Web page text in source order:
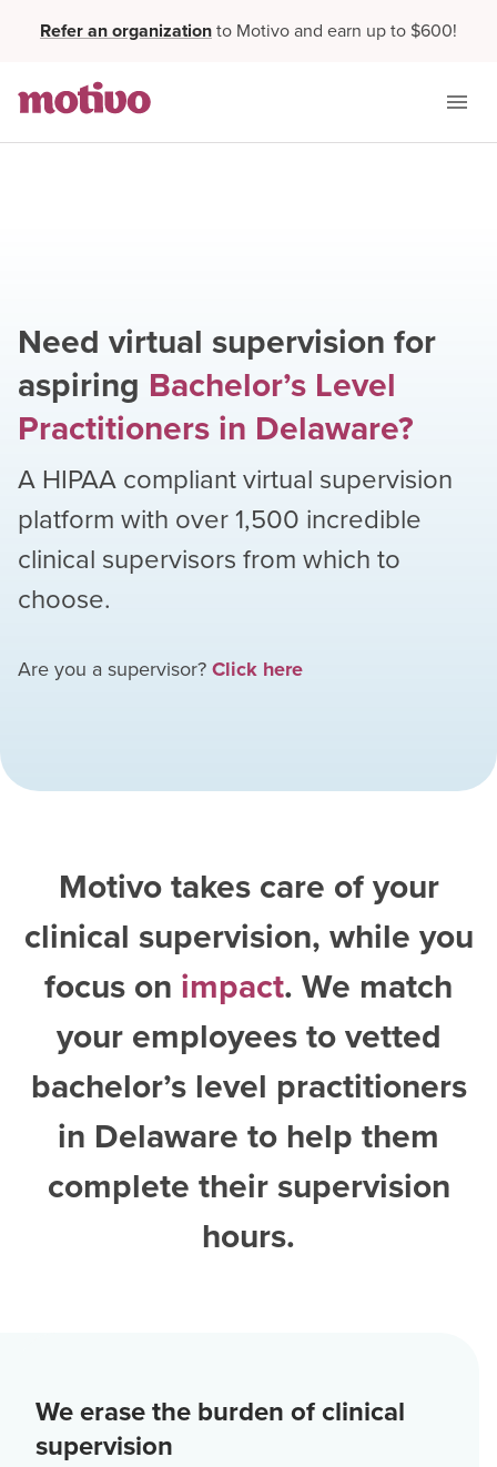
Refer an organizationto Motivo and earn up to $600!
Need virtual supervision for
aspiring Bachelor’s Level
Practitioners in Delaware?
A HIPAA compliant virtual supervision
platform with over1,500 incredible
clinical supervisors from which to
choose.
Are you a supervisor?Click here
Motivo takes care of your
clinical supervision, while you
focus on impact. We match
your employees to vetted
bachelor’s level practitioners
in Delaware to help them
complete their supervision
hours.
We erase the burden of clinical
supervision